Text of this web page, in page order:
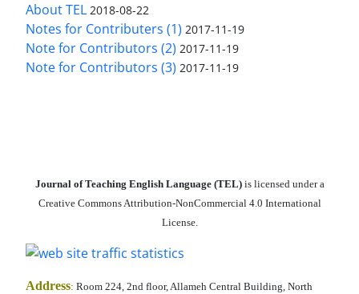
About TEL 2018-08-22
Notes for Contributers (1) 2017-11-19
Note for Contributors (2) 2017-11-19
Note for Contributors (3) 2017-11-19
Journal of Teaching English Language (TEL)is licensed under a
Creative Commons Attribution-NonCommercial 4.0 International
License.
Address: Room 224, 2nd floor, Allameh Central Building, North